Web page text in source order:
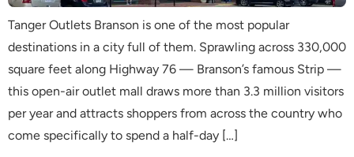
Tanger Outlets Branson is one of the most popular
destinations in a city full of them. Sprawling across 330,000
square feet along Highway 76 — Branson’s famous Strip —
this open-air outlet mall draws more than 3.3 million visitors
per year and attracts shoppers from across the country who
come specifically to spend a half-day […]